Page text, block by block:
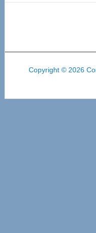
Copyright © 2026